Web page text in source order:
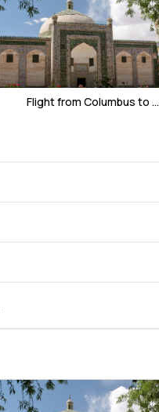
Flight from Columbus to ...